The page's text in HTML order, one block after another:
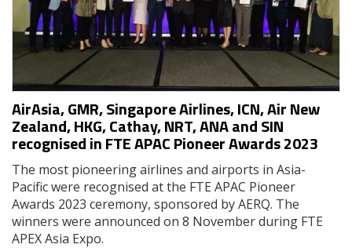
AirAsia, GMR, Singapore Airlines, ICN, Air New
Zealand, HKG, Cathay, NRT, ANA and SIN
recognised in FTE APAC Pioneer Awards 2023
The most pioneering airlines and airports in Asia-
Pacific were recognised at the FTE APAC Pioneer
Awards 2023 ceremony, sponsored by AERQ. The
winners were announced on 8 November during FTE
APEX Asia Expo.